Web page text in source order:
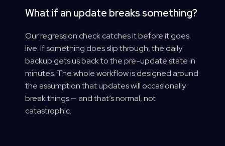
What if an update breaks something?
Our regression check catches it before it goes
live. If something does slip through, the daily
backup gets us back to the pre-update state in
minutes. The whole workflow is designed around
the assumption that updates will occasionally
break things — and that’s normal, not
catastrophic.